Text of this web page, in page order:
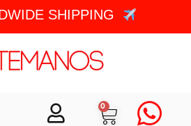
SHIPPING
0